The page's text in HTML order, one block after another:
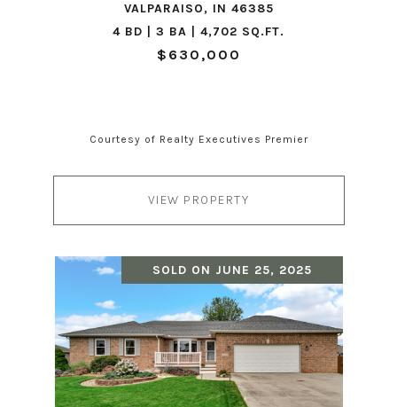
VALPARAISO, IN 46385
4 BD | 3 BA | 4,702 SQ.FT.
$630,000
Courtesy of Realty Executives Premier
VIEW PROPERTY
SOLD ON JUNE 25, 2025